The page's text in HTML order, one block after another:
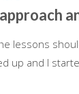
lessons
up and I